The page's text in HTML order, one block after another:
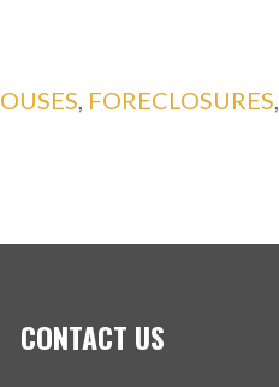
, FORECLOSURES,
CONTACT US